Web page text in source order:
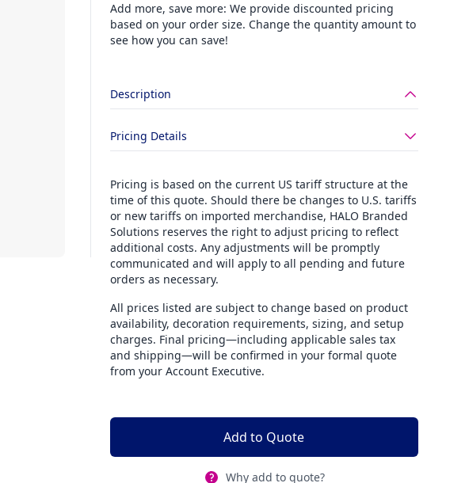
Add more, save more: We provide discounted pricing
based on your order size. Change the quantity amount to
see how you can save!
Description
Pricing Details
Pricing is based on the current US tariff structure at the
time of this quote. Should there be changes to U.S. tariffs
or new tariffs on imported merchandise, HALO Branded
Solutions reserves the right to adjust pricing to reflect
additional costs. Any adjustments will be promptly
communicated and will apply to all pending and future
orders as necessary.
All prices listed are subject to change based on product
availability, decoration requirements, sizing, and setup
charges. Final pricing—including applicable sales tax
and shipping—will be confirmed in your formal quote
from your Account Executive.
Add to Quote
Why add to quote?